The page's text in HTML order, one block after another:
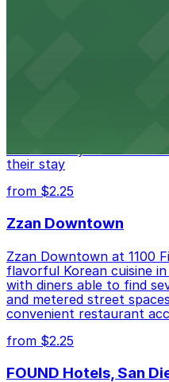
conveniently located
their stay
from $2.25
Zzan Downtown
Zzan Downtown at 1100
flavorful Korean cuisine
with diners able to find
and metered street
convenient restaurant
from $2.25
FOUND Hotels, San